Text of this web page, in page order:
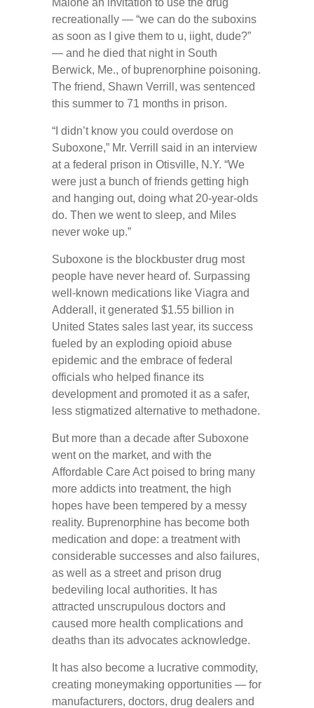
recreationally — “we can do the suboxins
as soon as I give them to u, iight, dude?”
— and he died that night in South
Berwick, Me., of buprenorphine poisoning.
The friend, Shawn Verrill, was sentenced
this summer to 71 months in prison.
“I didn’t know you could overdose on
Suboxone,” Mr. Verrill said in an interview
at a federal prison in Otisville, N.Y. “We
were just a bunch of friends getting high
and hanging out, doing what 20-year-olds
do. Then we went to sleep, and Miles
never woke up.”
Suboxone is the blockbuster drug most
people have never heard of. Surpassing
well-known medications like Viagra and
Adderall, it generated $1.55 billion in
United States sales last year, its success
fueled by an exploding opioid abuse
epidemic and the embrace of federal
officials who helped finance its
development and promoted it as a safer,
less stigmatized alternative to methadone.
But more than a decade after Suboxone
went on the market, and with the
Affordable Care Act poised to bring many
more addicts into treatment, the high
hopes have been tempered by a messy
reality. Buprenorphine has become both
medication and dope: a treatment with
considerable successes and also failures,
as well as a street and prison drug
bedeviling local authorities. It has
attracted unscrupulous doctors and
caused more health complications and
deaths than its advocates acknowledge.
It has also become a lucrative commodity,
creating moneymaking opportunities — for
manufacturers, doctors, drug dealers and